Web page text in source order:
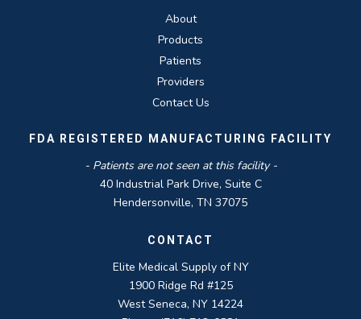
About
Products
Patients
Providers
Contact Us
FDA REGISTERED MANUFACTURING FACILITY
- Patients are not seen at this facility -
40 Industrial Park Drive, Suite C
Hendersonville, TN 37075
CONTACT
Elite Medical Supply of NY
1900 Ridge Rd #125
West Seneca, NY 14224